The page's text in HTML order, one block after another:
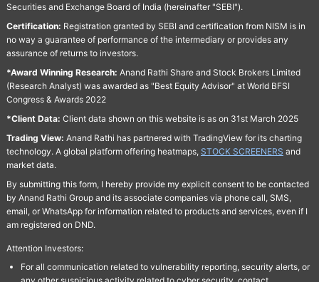
Securities and Exchange Board of India (hereinafter "SEBI").
Certification: Registration granted by SEBI and certification from NISM is in
no way a guarantee of performance of the intermediary or provides any
assurance of returns to investors.
*Award Winning Research: Anand Rathi Share and Stock Brokers Limited
(Research Analyst) was awarded as "Best Equity Advisor" at World BFSI
Congress & Awards 2022
*Client Data: Client data shown on this website is as on 31st March 2025
Trading View: Anand Rathi has partnered with TradingView for its charting
technology. A global platform offering heatmaps, STOCK SCREENERS and
market data.
By submitting this form, I hereby provide my explicit consent to be contacted
by Anand Rathi Group and its associate companies via phone call, SMS,
email, or WhatsApp for information related to products and services, even if I
am registered on DND.
Attention Investors:
For all communication related to vulnerability reporting, security alerts, or